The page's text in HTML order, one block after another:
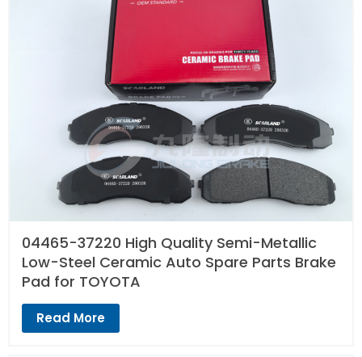
04465-37220 High Quality Semi-Metallic
Low-Steel Ceramic Auto Spare Parts Brake
Pad for TOYOTA
Read More